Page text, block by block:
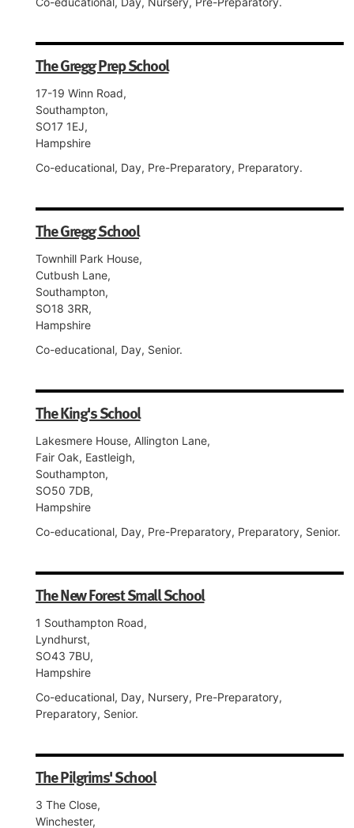
The Gregg Prep School
17-19 Winn Road,
Southampton,
SO17 1EJ,
Hampshire
Co-educational, Day, Pre-Preparatory, Preparatory.
The Gregg School
Townhill Park House,
Cutbush Lane,
Southampton,
SO18 3RR,
Hampshire
Co-educational, Day, Senior.
The King's School
Lakesmere House, Allington Lane,
Fair Oak, Eastleigh,
Southampton,
SO50 7DB,
Hampshire
Co-educational, Day, Pre-Preparatory, Preparatory, Senior.
The New Forest Small School
1 Southampton Road,
Lyndhurst,
SO43 7BU,
Hampshire
Co-educational, Day, Nursery, Pre-Preparatory,
Preparatory, Senior.
The Pilgrims' School
3 The Close,
Winchester,